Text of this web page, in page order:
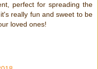
perfect for spreading the
really fun and sweet to be
loved ones!